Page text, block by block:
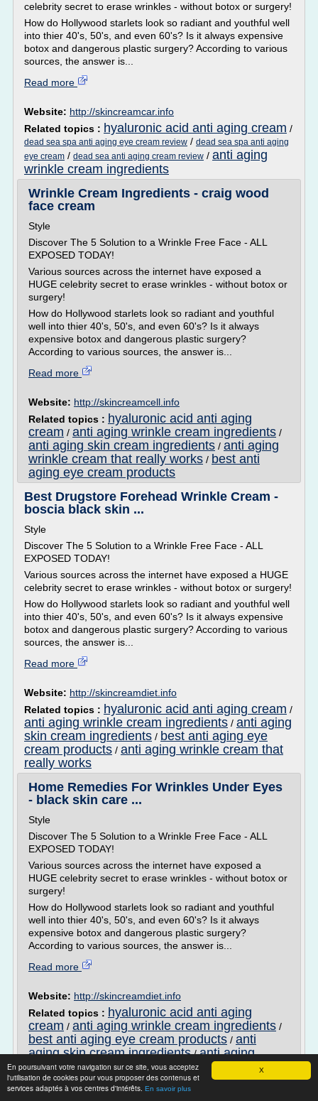
X
En poursuivant votre navigation sur ce site, vous acceptez
l'utilisation de cookies pour vous proposer des contenus et
services adaptés à vos centres d'intérêts. En savoir plus
celebrity secret to erase wrinkles - without botox or surgery!
How do Hollywood starlets look so radiant and youthful well
into thier 40's, 50's, and even 60's? Is it always expensive
botox and dangerous plastic surgery? According to various
sources, the answer is...
Read more
Website: http://skincreamcar.info
Related topics : hyaluronic acid anti aging cream /
dead sea spa anti aging eye cream review / dead sea spa anti aging
eye cream / dead sea anti aging cream review / anti aging
wrinkle cream ingredients
Wrinkle Cream Ingredients - craig wood
face cream
Style
Discover The 5 Solution to a Wrinkle Free Face - ALL
EXPOSED TODAY!
Various sources across the internet have exposed a
HUGE celebrity secret to erase wrinkles - without botox or
surgery!
How do Hollywood starlets look so radiant and youthful
well into thier 40's, 50's, and even 60's? Is it always
expensive botox and dangerous plastic surgery?
According to various sources, the answer is...
Read more
Website: http://skincreamcell.info
Related topics : hyaluronic acid anti aging
cream / anti aging wrinkle cream ingredients /
anti aging skin cream ingredients / anti aging
wrinkle cream that really works / best anti
aging eye cream products
Best Drugstore Forehead Wrinkle Cream -
boscia black skin ...
Style
Discover The 5 Solution to a Wrinkle Free Face - ALL
EXPOSED TODAY!
Various sources across the internet have exposed a HUGE
celebrity secret to erase wrinkles - without botox or surgery!
How do Hollywood starlets look so radiant and youthful well
into thier 40's, 50's, and even 60's? Is it always expensive
botox and dangerous plastic surgery? According to various
sources, the answer is...
Read more
Website: http://skincreamdiet.info
Related topics : hyaluronic acid anti aging cream /
anti aging wrinkle cream ingredients / anti aging
skin cream ingredients / best anti aging eye
cream products / anti aging wrinkle cream that
really works
Home Remedies For Wrinkles Under Eyes
- black skin care ...
Style
Discover The 5 Solution to a Wrinkle Free Face - ALL
EXPOSED TODAY!
Various sources across the internet have exposed a
HUGE celebrity secret to erase wrinkles - without botox or
surgery!
How do Hollywood starlets look so radiant and youthful
well into thier 40's, 50's, and even 60's? Is it always
expensive botox and dangerous plastic surgery?
According to various sources, the answer is...
Read more
Website: http://skincreamdiet.info
Related topics : hyaluronic acid anti aging
cream / anti aging wrinkle cream ingredients /
best anti aging eye cream products / anti
aging skin cream ingredients/anti aging
wrinkle cream that really works
Natural Remedies For Wrinkles And